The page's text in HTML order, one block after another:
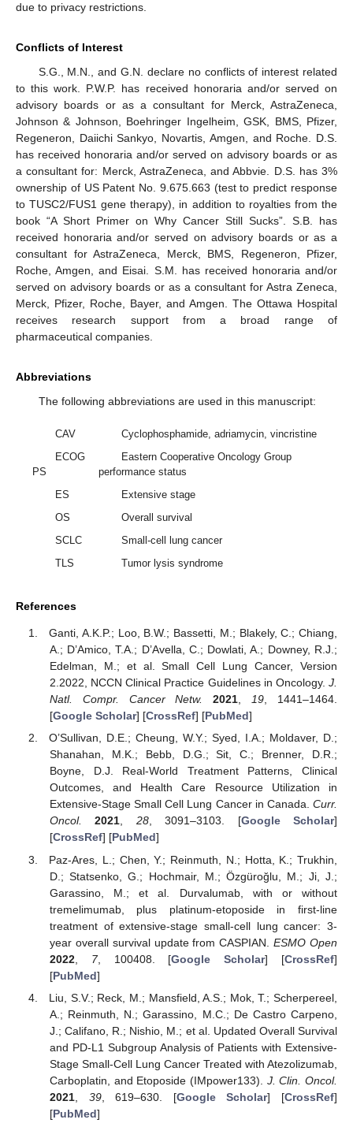
due to privacy restrictions.
Conflicts of Interest
S.G., M.N., and G.N. declare no conflicts of interest related
to this work. P.W.P. has received honoraria and/or served on
advisory boards or as a consultant for Merck, AstraZeneca,
Johnson & Johnson, Boehringer Ingelheim, GSK, BMS, Pfizer,
Regeneron, Daiichi Sankyo, Novartis, Amgen, and Roche. D.S.
has received honoraria and/or served on advisory boards or as
a consultant for: Merck, AstraZeneca, and Abbvie. D.S. has 3%
ownership of US Patent No. 9.675.663 (test to predict response
to TUSC2/FUS1 gene therapy), in addition to royalties from the
book “A Short Primer on Why Cancer Still Sucks”. S.B. has
received honoraria and/or served on advisory boards or as a
consultant for AstraZeneca, Merck, BMS, Regeneron, Pfizer,
Roche, Amgen, and Eisai. S.M. has received honoraria and/or
served on advisory boards or as a consultant for Astra Zeneca,
Merck, Pfizer, Roche, Bayer, and Amgen. The Ottawa Hospital
receives research support from a broad range of
pharmaceutical companies.
Abbreviations
The following abbreviations are used in this manuscript:
CAV
Cyclophosphamide, adriamycin, vincristine
ECOG
PS
Eastern Cooperative Oncology Group
performance status
ES
Extensive stage
OS
Overall survival
SCLC
Small-cell lung cancer
TLS
Tumor lysis syndrome
References
Ganti, A.K.P.; Loo, B.W.; Bassetti, M.; Blakely, C.; Chiang,
A.; D’Amico, T.A.; D’Avella, C.; Dowlati, A.; Downey, R.J.;
Edelman, M.; et al. Small Cell Lung Cancer, Version
2.2022, NCCN Clinical Practice Guidelines in Oncology. J.
Natl. Compr. Cancer Netw.
2021,19, 1441–1464.
[Google Scholar] [CrossRef] [PubMed]
O’Sullivan, D.E.; Cheung, W.Y.; Syed, I.A.; Moldaver, D.;
Shanahan, M.K.; Bebb, D.G.; Sit, C.; Brenner, D.R.;
Boyne, D.J. Real-World Treatment Patterns, Clinical
Outcomes, and Health Care Resource Utilization in
Extensive-Stage Small Cell Lung Cancer in Canada. Curr.
Oncol.
2021, 28, 3091–3103. [Google Scholar]
[CrossRef] [PubMed]
Paz-Ares, L.; Chen, Y.; Reinmuth, N.; Hotta, K.; Trukhin,
D.; Statsenko, G.; Hochmair, M.; Özgüroğlu, M.; Ji, J.;
Garassino, M.; et al. Durvalumab, with or without
tremelimumab, plus platinum-etoposide in first-line
treatment of extensive-stage small-cell lung cancer: 3-
year overall survival update from CASPIAN.ESMO Open
2022, 7, 100408. [Google Scholar] [CrossRef]
[PubMed]
Liu, S.V.; Reck, M.; Mansfield, A.S.; Mok, T.; Scherpereel,
A.; Reinmuth, N.; Garassino, M.C.; De Castro Carpeno,
J.; Califano, R.; Nishio, M.; et al. Updated Overall Survival
and PD-L1 Subgroup Analysis of Patients with Extensive-
Stage Small-Cell Lung Cancer Treated with Atezolizumab,
Carboplatin, and Etoposide (IMpower133). J. Clin. Oncol.
2021, 39, 619–630. [Google Scholar] [CrossRef]
[PubMed]